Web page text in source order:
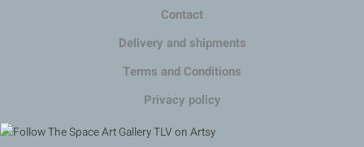
Contact
Delivery and shipments
Terms and Conditions
Privacy policy